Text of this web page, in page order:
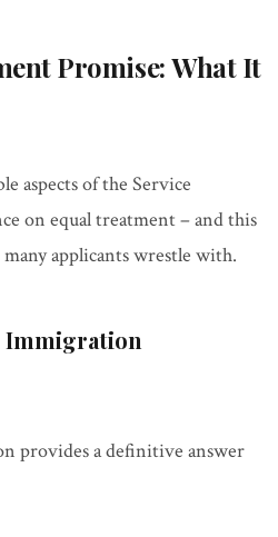
Promise: What It
aspects of the Service
on equal treatment – and this
applicants wrestle with.
Immigration
provides a definitive answer